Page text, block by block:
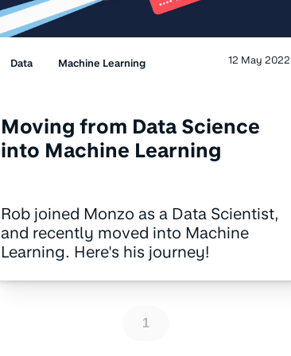
Data Machine Learning 12 May 2022
Moving from Data Science
into Machine Learning
Rob joined Monzo as a Data Scientist,
and recently moved into Machine
Learning. Here's his journey!
1